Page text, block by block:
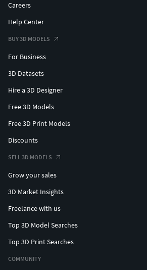
STL file
OBJ file
- FBX file
on scene
on my user name to see complete gallery.
Careers
Help Center
BUY 3D MODELS
For Business
3D Datasets
Hire a 3D Designer
Free 3D Models
Free 3D Print Models
Discounts
SELL 3D MODELS
Grow your sales
3D Market Insights
Freelance with us
Top 3D Model Searches
Top 3D Print Searches
COMMUNITY